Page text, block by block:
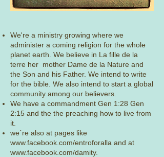
​We're a ministry growing where we
administer a coming religion for the whole
planet earth. We believe in La fille de la
terre her mother Dame de la Nature and
the Son and his Father. We intend to write
for the bible. We also intend to start a global
community among our believers.
We have a commandment Gen 1:28 Gen
2:15 and the the preaching how to live from
it.
we´re also at pages like
www.facebook.com/entroforalla and at
www.facebook.com/damity.